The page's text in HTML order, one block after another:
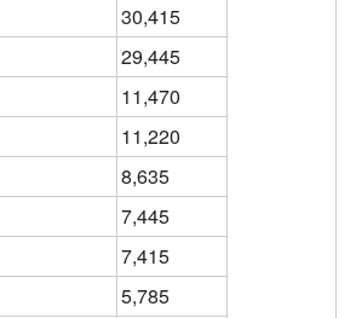
30,415
29,445
11,470
11,220
8,635
7,445
7,415
5,785